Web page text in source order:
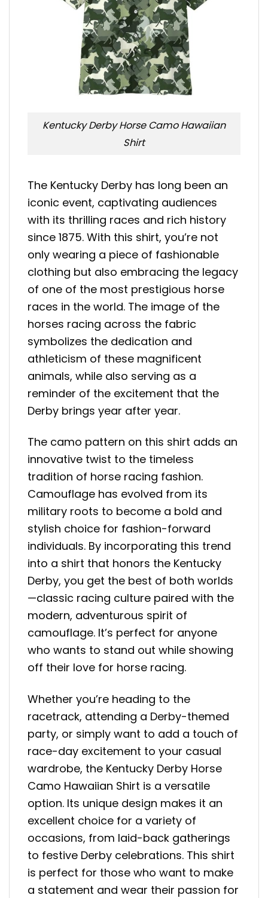
Kentucky Derby Horse Camo Hawaiian
Shirt
The Kentucky Derby has long been an
iconic event, captivating audiences
with its thrilling races and rich history
since 1875. With this shirt, you’re not
only wearing a piece of fashionable
clothing but also embracing the legacy
of one of the most prestigious horse
races in the world. The image of the
horses racing across the fabric
symbolizes the dedication and
athleticism of these magnificent
animals, while also serving as a
reminder of the excitement that the
Derby brings year after year.
The camo pattern on this shirt adds an
innovative twist to the timeless
tradition of horse racing fashion.
Camouflage has evolved from its
military roots to become a bold and
stylish choice for fashion-forward
individuals. By incorporating this trend
into a shirt that honors the Kentucky
Derby, you get the best of both worlds
—classic racing culture paired with the
modern, adventurous spirit of
camouflage. It’s perfect for anyone
who wants to stand out while showing
off their love for horse racing.
Whether you’re heading to the
racetrack, attending a Derby-themed
party, or simply want to add a touch of
race-day excitement to your casual
wardrobe, the Kentucky Derby Horse
Camo Hawaiian Shirt is a versatile
option. Its unique design makes it an
excellent choice for a variety of
occasions, from laid-back gatherings
to festive Derby celebrations. This shirt
is perfect for those who want to make
a statement and wear their passion for